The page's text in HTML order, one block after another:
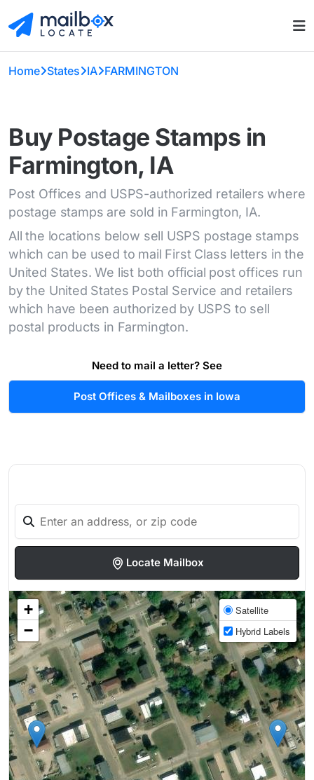
Home States IA FARMINGTON
Buy Postage Stamps in
Farmington, IA
Post Offices and USPS-authorized retailers where
postage stamps are sold in Farmington, IA.
All the locations below sell USPS postage stamps
which can be used to mail First Class letters in the
United States. We list both official post offices run
by the United States Postal Service and retailers
which have been authorized by USPS to sell
postal products in Farmington.
Need to mail a letter? See
Post Offices & Mailboxes in Iowa
Locate Mailbox
+
−
Satellite
Hybrid Labels